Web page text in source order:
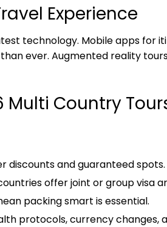
Experience
technology. Mobile apps
ever. Augmented reality
Multi Country
discounts and guaranteed spots.
offer joint or group visa
packing smart is essential.
protocols, currency changes,